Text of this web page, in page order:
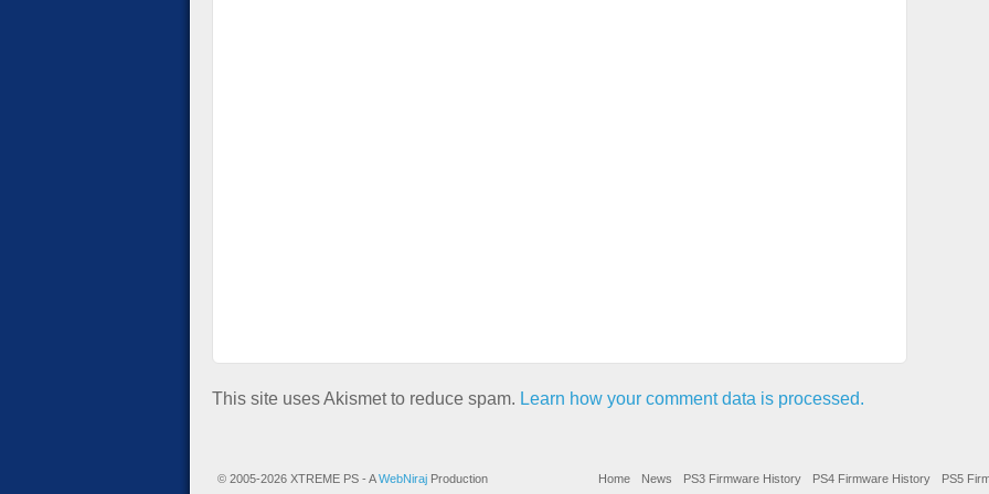
This site uses Akismet to reduce spam. Learn how your comment data is processed.
© 2005-2026 XTREME PS - AWebNiraj Production Home News PS3 Firmware History PS4 Firmware History PS5